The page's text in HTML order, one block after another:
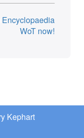
WoT now!
Kephart